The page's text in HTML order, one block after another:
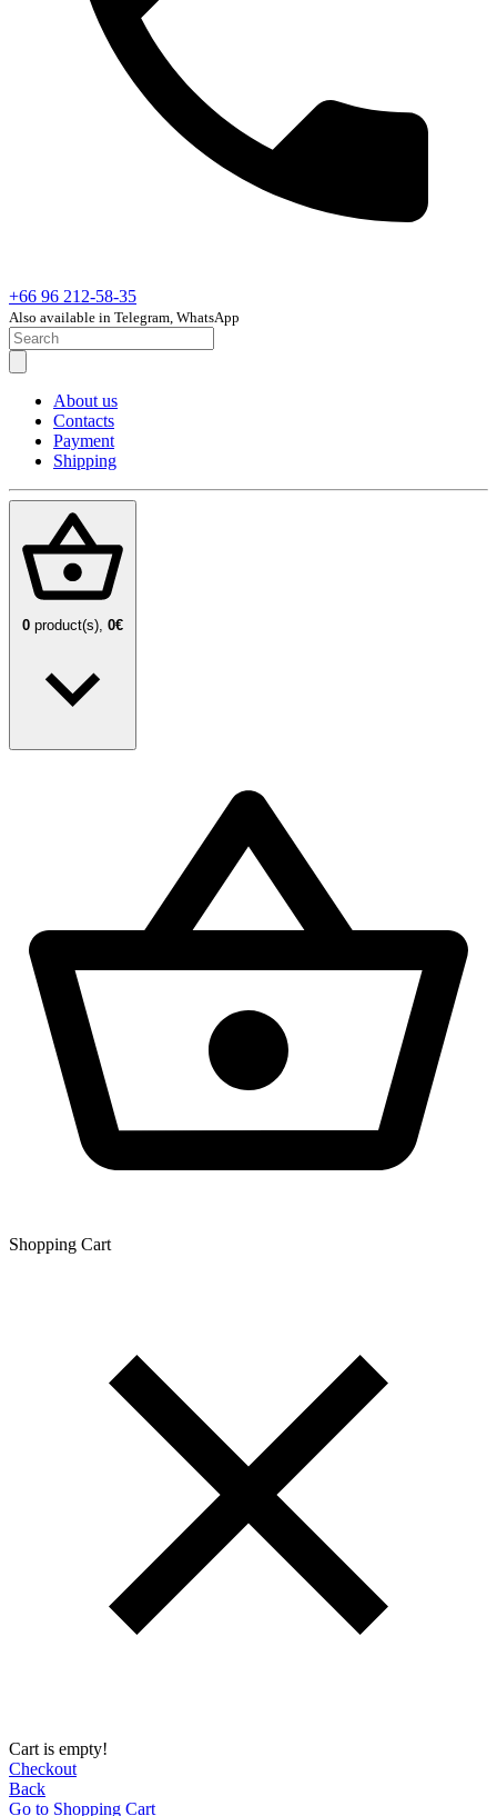
+66 96 212-58-35
Also available in Telegram, WhatsApp
About us
Contacts
Payment
Shipping
0 product(s), 0€
Shopping Сart
Cart is empty!
Checkout
Back
Go to Shopping Сart